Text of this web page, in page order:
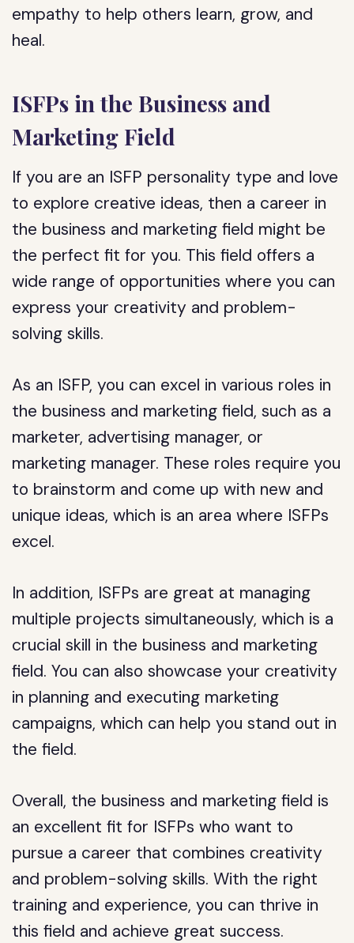
empathy to help others learn, grow, and
heal.
ISFPs in the Business and
Marketing Field
If you are an ISFP personality type and love
to explore creative ideas, then a career in
the business and marketing field might be
the perfect fit for you. This field offers a
wide range of opportunities where you can
express your creativity and problem-
solving skills.
As an ISFP, you can excel in various roles in
the business and marketing field, such as a
marketer, advertising manager, or
marketing manager. These roles require you
to brainstorm and come up with new and
unique ideas, which is an area where ISFPs
excel.
In addition, ISFPs are great at managing
multiple projects simultaneously, which is a
crucial skill in the business and marketing
field. You can also showcase your creativity
in planning and executing marketing
campaigns, which can help you stand out in
the field.
Overall, the business and marketing field is
an excellent fit for ISFPs who want to
pursue a career that combines creativity
and problem-solving skills. With the right
training and experience, you can thrive in
this field and achieve great success.